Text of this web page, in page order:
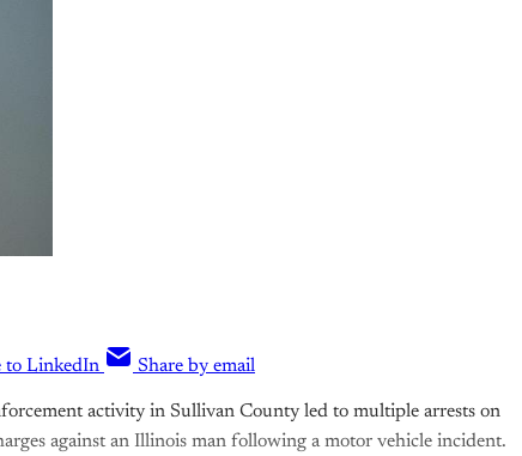
to LinkedIn Share by email
activity in Sullivan County led to multiple arrests on
against an Illinois man following a motor vehicle incident.